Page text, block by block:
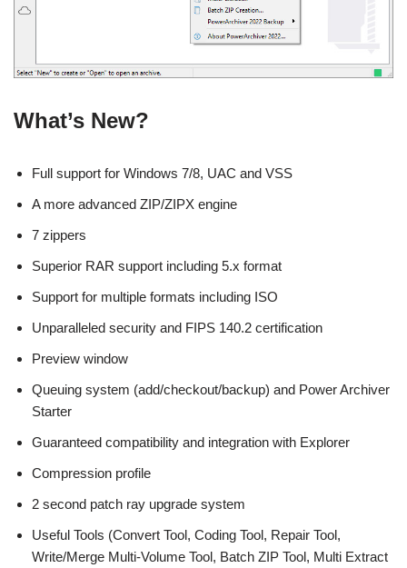
What’s New?
Full support for Windows 7/8, UAC and VSS
A more advanced ZIP/ZIPX engine
7 zippers
Superior RAR support including 5.x format
Support for multiple formats including ISO
Unparalleled security and FIPS 140.2 certification
Preview window
Queuing system (add/checkout/backup) and Power Archiver
Starter
Guaranteed compatibility and integration with Explorer
Compression profile
2 second patch ray upgrade system
Useful Tools (Convert Tool, Coding Tool, Repair Tool,
Write/Merge Multi-Volume Tool, Batch ZIP Tool, Multi Extract